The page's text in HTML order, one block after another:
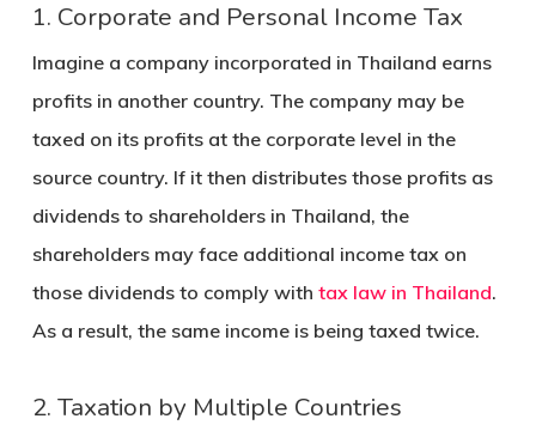
1. Corporate and Personal Income Tax
Imagine a company incorporated in Thailand earns
profits in another country. The company may be
taxed on its profits at the corporate level in the
source country. If it then distributes those profits as
dividends to shareholders in Thailand, the
shareholders may face additional income tax on
those dividends to comply with tax law in Thailand.
As a result, the same income is being taxed twice.
2. Taxation by Multiple Countries